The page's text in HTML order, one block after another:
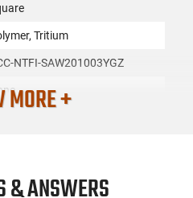
Tritium
NTFI-SAW201003YGZ
MORE +
& ANSWERS